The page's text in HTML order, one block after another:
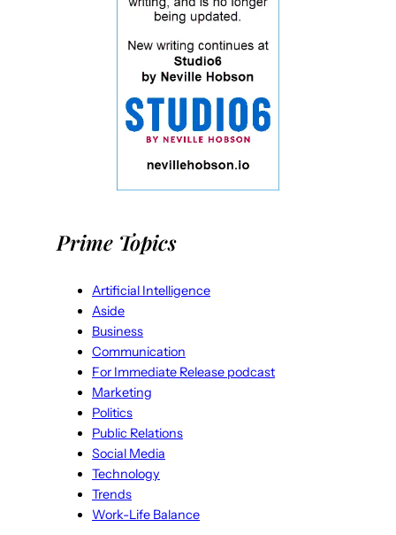
Prime Topics
Artificial Intelligence
Aside
Business
Communication
For Immediate Release podcast
Marketing
Politics
Public Relations
Social Media
Technology
Trends
Work-Life Balance